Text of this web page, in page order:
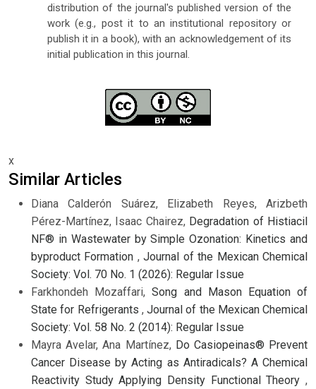
distribution of the journal's published version of the
work (e.g., post it to an institutional repository or
publish it in a book), with an acknowledgement of its
initial publication in this journal.
x
Similar Articles
Diana Calderón Suárez, Elizabeth Reyes, Arizbeth
Pérez-Martínez, Isaac Chairez, Degradation of Histiacil
NF® in Wastewater by Simple Ozonation: Kinetics and
byproduct Formation ,Journal of the Mexican Chemical
Society: Vol. 70 No. 1 (2026): Regular Issue
Farkhondeh Mozaffari,Song and Mason Equation of
State for Refrigerants , Journal of the Mexican Chemical
Society: Vol. 58 No. 2 (2014): Regular Issue
Mayra Avelar, Ana Martínez, Do Casiopeinas® Prevent
Cancer Disease by Acting as Antiradicals? A Chemical
Reactivity Study Applying Density Functional Theory ,